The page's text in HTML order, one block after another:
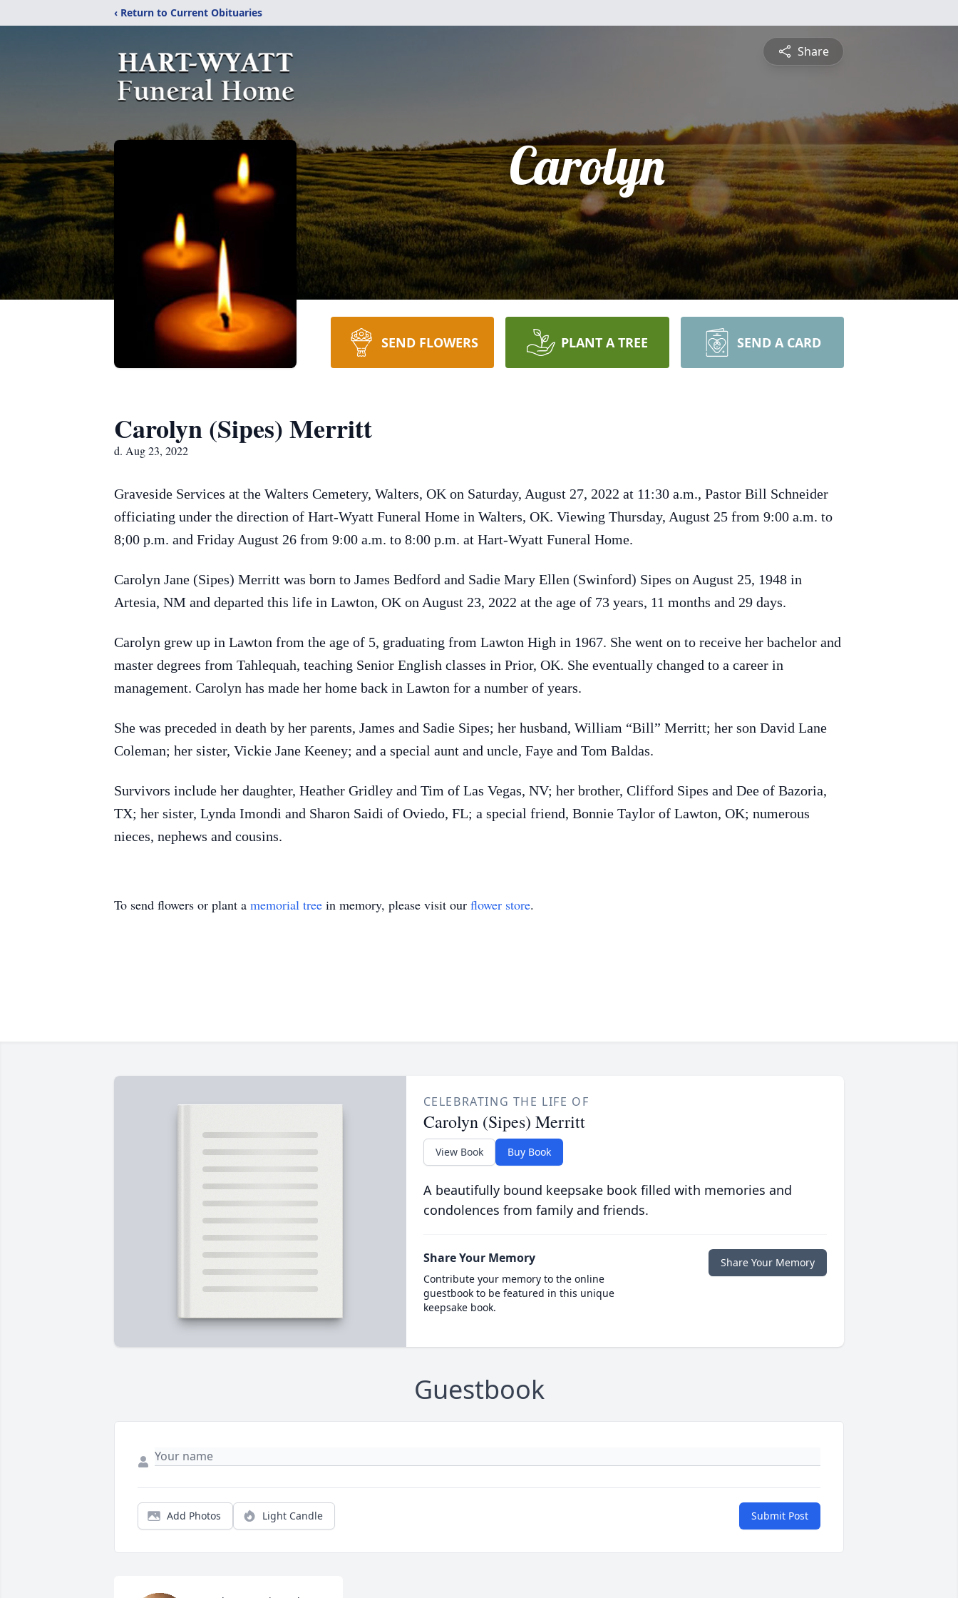
‹ Return to Current Obituaries
Share
Carolyn
SEND FLOWERS PLANT A TREE SEND A CARD
Carolyn (Sipes) Merritt
d. Aug 23, 2022
Graveside Services at the Walters Cemetery, Walters, OK on Saturday, August 27, 2022 at 11:30 a.m., Pastor Bill Schneider
officiating under the direction of Hart-Wyatt Funeral Home in Walters, OK. Viewing Thursday, August 25 from 9:00 a.m. to
8;00 p.m. and Friday August 26 from 9:00 a.m. to 8:00 p.m. at Hart-Wyatt Funeral Home.
Carolyn Jane (Sipes) Merritt was born to James Bedford and Sadie Mary Ellen (Swinford) Sipes on August 25, 1948 in
Artesia, NM and departed this life in Lawton, OK on August 23, 2022 at the age of 73 years, 11 months and 29 days.
Carolyn grew up in Lawton from the age of 5, graduating from Lawton High in 1967. She went on to receive her bachelor and
master degrees from Tahlequah, teaching Senior English classes in Prior, OK. She eventually changed to a career in
management. Carolyn has made her home back in Lawton for a number of years.
She was preceded in death by her parents, James and Sadie Sipes; her husband, William “Bill” Merritt; her son David Lane
Coleman; her sister, Vickie Jane Keeney; and a special aunt and uncle, Faye and Tom Baldas.
Survivors include her daughter, Heather Gridley and Tim of Las Vegas, NV; her brother, Clifford Sipes and Dee of Bazoria,
TX; her sister, Lynda Imondi and Sharon Saidi of Oviedo, FL; a special friend, Bonnie Taylor of Lawton, OK; numerous
nieces, nephews and cousins.
To send flowers or plant a memorial tree in memory, please visit our flower store.
CELEBRATING THE LIFE OF
Carolyn (Sipes) Merritt
View Book Buy Book
A beautifully bound keepsake book filled with memories and
condolences from family and friends.
Share Your Memory
Contribute your memory to the online
guestbook to be featured in this unique
keepsake book.
Share Your Memory
Guestbook
Add Photos Light Candle Submit Post